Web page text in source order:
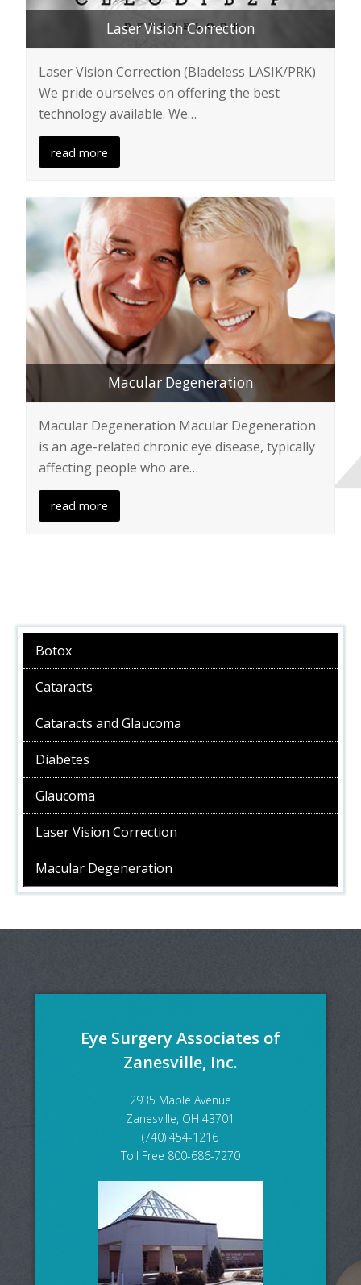
Laser Vision Correction
Laser Vision Correction (Bladeless LASIK/PRK)
We pride ourselves on offering the best
technology available. We…
read more
Macular Degeneration
Macular Degeneration Macular Degeneration
is an age-related chronic eye disease, typically
affecting people who are…
read more
Botox
Cataracts
Cataracts and Glaucoma
Diabetes
Glaucoma
Laser Vision Correction
Macular Degeneration
Eye Surgery Associates of
Zanesville, Inc.
2935 Maple Avenue
Zanesville, OH 43701
(740) 454-1216
Toll Free 800-686-7270